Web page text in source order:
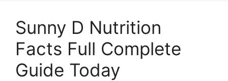
Sunny D Nutrition
Facts Full Complete
Guide Today